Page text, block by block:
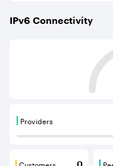
IPv6 Connectivity
This score is based
Providers
Providers are BGP